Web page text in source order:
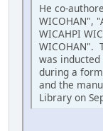
He co-
WICOHAN",
WICAHPI
WICOHAN".
was
during a
and the
Library on